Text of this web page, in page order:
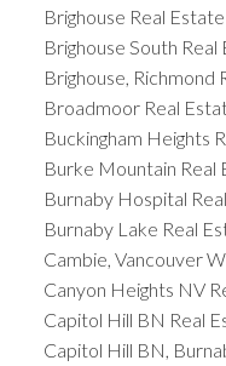
Brighouse Real Estate
Brighouse South Real
Brighouse, Richmond
Broadmoor Real
Buckingham Heights
Burke Mountain Real
Burnaby Hospital
Burnaby Lake Real
Cambie, Vancouver
Canyon Heights NV
Capitol Hill BN Real
Capitol Hill BN,